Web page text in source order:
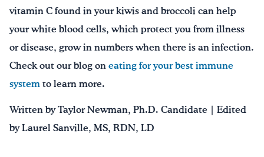
vitamin C found in your kiwis and broccoli can help
your white blood cells, which protect you from illness
or disease, grow in numbers when there is an infection.
Check out our blog on eating for your best immune
system to learn more.
Written by Taylor Newman, Ph.D. Candidate | Edited
by Laurel Sanville, MS, RDN, LD